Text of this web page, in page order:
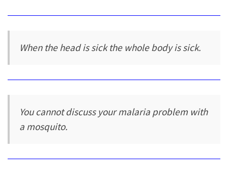
When the head is sick the whole body is sick.
You cannot discuss your malaria problem with
a mosquito.